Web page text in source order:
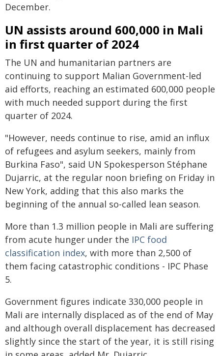
December.
UN assists around 600,000 in Mali
in first quarter of 2024
The UN and humanitarian partners are
continuing to support Malian Government-led
aid efforts, reaching an estimated 600,000 people
with much needed support during the first
quarter of 2024.
"However, needs continue to rise, amid an influx
of refugees and asylum seekers, mainly from
Burkina Faso", said UN Spokesperson Stéphane
Dujarric, at the regular noon briefing on Friday in
New York, adding that this also marks the
beginning of the annual so-called lean season.
More than 1.3 million people in Mali are suffering
from acute hunger under the IPC food
classification index, with more than 2,500 of
them facing catastrophic conditions - IPC Phase
5.
Government figures indicate 330,000 people in
Mali are internally displaced as of the end of May
and although overall displacement has decreased
slightly since the start of the year, it is still rising